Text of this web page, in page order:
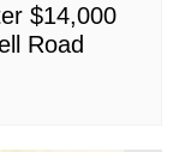
$14,000
Road